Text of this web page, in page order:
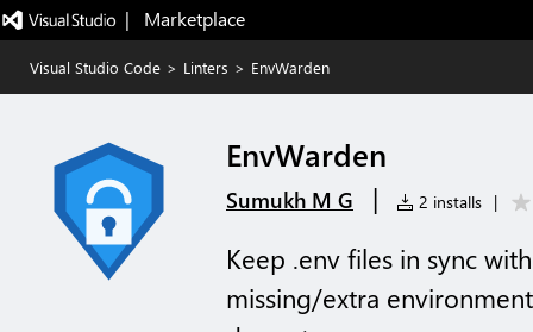
|   Marketplace
Visual Studio Code > Linters > EnvWarden
EnvWarden
Sumukh M G | 2 installs |
Keep .env files in sync
missing/extra